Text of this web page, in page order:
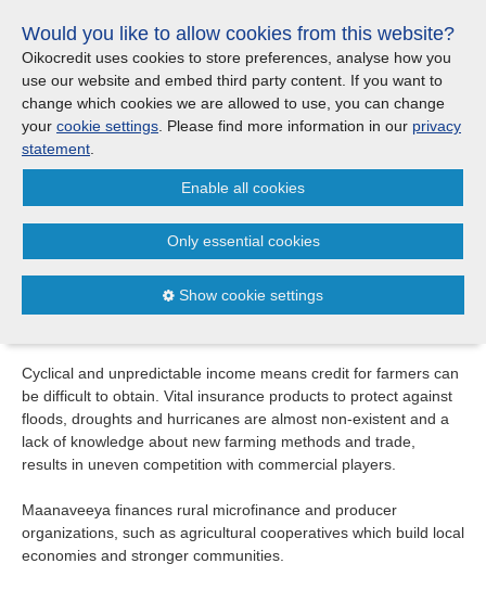
links
Jump
to
the
content
Jump
to
Menu
Search
Investment areas
Agriculture
One in four of the world’s poorest people live in rural
areas. Many of these, from farmers to seasonal workers,
rely on agricultural activities to meet their daily needs.
Cyclical and unpredictable income means credit for farmers can
be difficult to obtain. Vital insurance products to protect against
floods, droughts and hurricanes are almost non-existent and a
lack of knowledge about new farming methods and trade,
results in uneven competition with commercial players.
Maanaveeya finances rural microfinance and producer
organizations, such as agricultural cooperatives which build local
economies and stronger communities.
Menu
Products and services
Where we work
Investment areas
Fairtrade
Partners
Updates
Investor Relations
Would you like to allow cookies from this website?
Oikocredit uses cookies to store preferences, analyse how you
use our website and embed third party content. If you want to
change which cookies we are allowed to use, you can change
your cookie settings . Please find more information in our privacy
statement
Enable all cookies
Show cookie settings
Only essential cookies